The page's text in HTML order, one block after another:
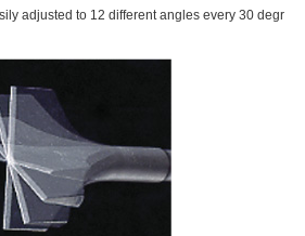
adjusted to 12 different angles every 30 degr